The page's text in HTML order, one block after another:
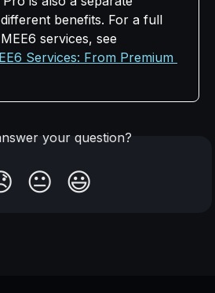
benefits. For a full
services, see
Services: From Premium
your question?
😐 😃